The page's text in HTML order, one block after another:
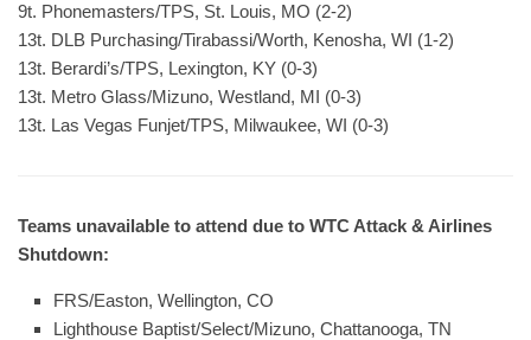
9t. Phonemasters/TPS, St. Louis, MO (2-2)
13t. DLB Purchasing/Tirabassi/Worth, Kenosha, WI (1-2)
13t. Berardi’s/TPS, Lexington, KY (0-3)
13t. Metro Glass/Mizuno, Westland, MI (0-3)
13t. Las Vegas Funjet/TPS, Milwaukee, WI (0-3)
Teams unavailable to attend due to WTC Attack & Airlines
Shutdown:
FRS/Easton, Wellington, CO
Lighthouse Baptist/Select/Mizuno, Chattanooga, TN